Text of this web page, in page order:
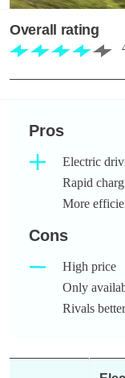
Overall rating
Pros
Electric
Rapid
More
Cons
High price
Only
Rivals